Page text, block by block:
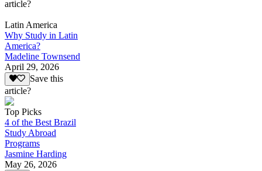
article?
Latin America
Why Study in Latin
America?
Madeline Townsend
April 29, 2026
Save this
article?
Top Picks
4 of the Best Brazil
Study Abroad
Programs
Jasmine Harding
May 26, 2026